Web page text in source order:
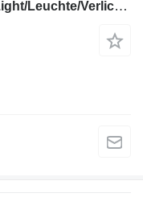
Liebherr L514 Speeder-6905527-Light/Leuchte/Verlichting turn signal for wheel loader